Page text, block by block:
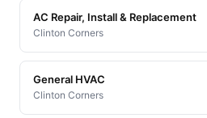
AC Repair, Install & Replacement
Clinton Corners
General HVAC
Clinton Corners